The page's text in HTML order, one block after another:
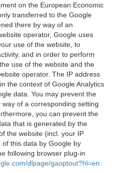
on the European Economic
transferred to the Google
there by way of an
operator, Google uses
use of the website, to
and in order to perform
use of the website and the
operator. The IP address
the context of Google Analytics
data. You may prevent the
of a corresponding setting
you can prevent the
that is generated by the
the website (incl. your IP
this data by Google by
following browser plug-in
dlpage/gaoptout?hl=en